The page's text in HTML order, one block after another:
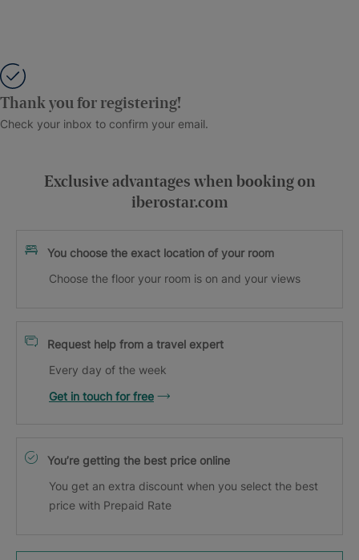
Thank you for registering!
Check your inbox to confirm your email.
Exclusive advantages when booking on
iberostar.com
You choose the exact location of your room
Choose the floor your room is on and your views
Request help from a travel expert
Every day of the week
Get in touch for free
You’re getting the best price online
You get an extra discount when you select the best
price with Prepaid Rate